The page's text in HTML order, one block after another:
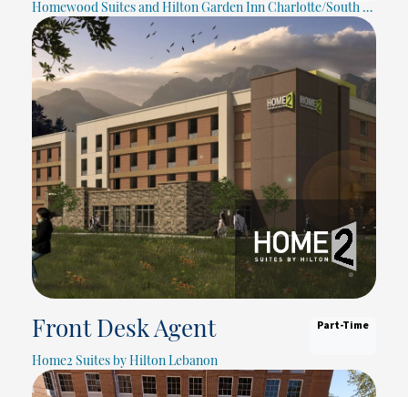
Homewood Suites and Hilton Garden Inn Charlotte/South Park
Front Desk Agent Part-Time
Home2 Suites by Hilton Lebanon